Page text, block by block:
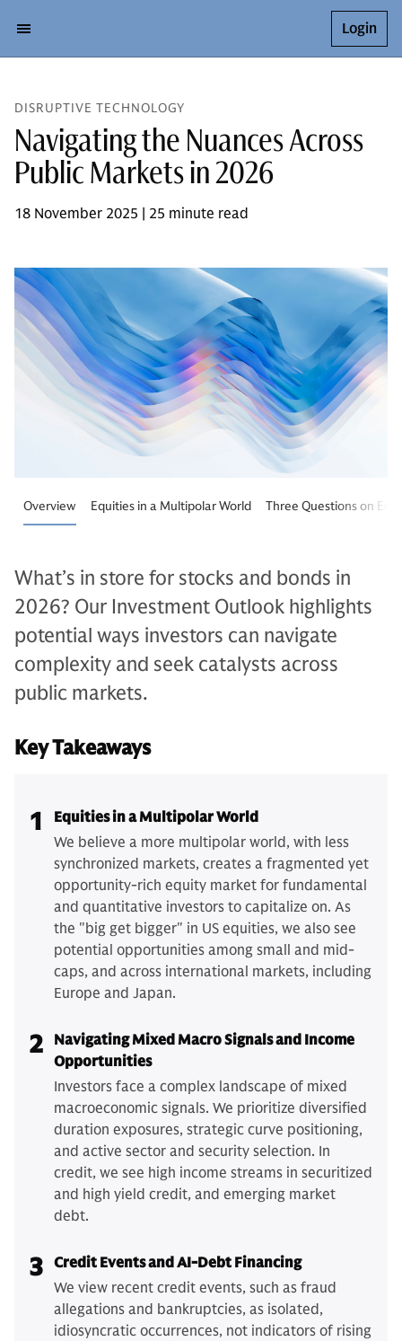
Login
DISRUPTIVE TECHNOLOGY
Navigating the Nuances Across
Public Markets in 2026
18 November 2025 | 25 minute read
Overview Equities in a Multipolar World Three Questions on
What’s in store for stocks and bonds in
2026? Our Investment Outlook highlights
potential ways investors can navigate
complexity and seek catalysts across
public markets.
Key Takeaways
1
Equities in a Multipolar World
We believe a more multipolar world, with less
synchronized markets, creates a fragmented yet
opportunity-rich equity market for fundamental
and quantitative investors to capitalize on. As
the "big get bigger" in US equities, we also see
potential opportunities among small and mid-
caps, and across international markets, including
Europe and Japan.
2
Navigating Mixed Macro Signals and Income
Opportunities
Investors face a complex landscape of mixed
macroeconomic signals. We prioritize diversified
duration exposures, strategic curve positioning,
and active sector and security selection. In
credit, we see high income streams in securitized
and high yield credit, and emerging market
debt.
3 Credit Events and AI-Debt Financing
We view recent credit events, such as fraud
allegations and bankruptcies, as isolated,
idiosyncratic occurrences, not indicators of rising